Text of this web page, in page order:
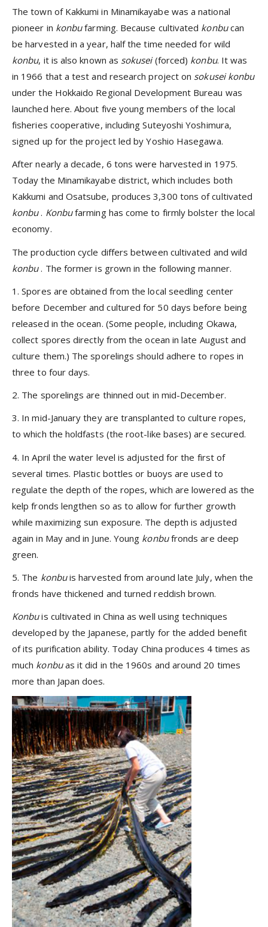
The town of Kakkumi in Minamikayabe was a national
pioneer in konbufarming. Because cultivated konbucan
be harvested in a year, half the time needed for wild
konbu, it is also known as sokusei(forced) konbu. It was
in 1966 that a test and research project on sokusei konbu
under the Hokkaido Regional Development Bureau was
launched here. About five young members of the local
fisheries cooperative, including Suteyoshi Yoshimura,
signed up for the project led by Yoshio Hasegawa.
After nearly a decade, 6 tons were harvested in 1975.
Today the Minamikayabe district, which includes both
Kakkumi and Osatsube, produces 3,300 tons of cultivated
konbu. Konbufarming has come to firmly bolster the local
economy.
The production cycle differs between cultivated and wild
konbu . The former is grown in the following manner.
1. Spores are obtained from the local seedling center
before December and cultured for 50 days before being
released in the ocean. (Some people, including Okawa,
collect spores directly from the ocean in late August and
culture them.) The sporelings should adhere to ropes in
three to four days.
2. The sporelings are thinned out in mid-December.
3. In mid-January they are transplanted to culture ropes,
to which the holdfasts (the root-like bases) are secured.
4. In April the water level is adjusted for the first of
several times. Plastic bottles or buoys are used to
regulate the depth of the ropes, which are lowered as the
kelp fronds lengthen so as to allow for further growth
while maximizing sun exposure. The depth is adjusted
again in May and in June. Young konbufronds are deep
green.
5. The konbuis harvested from around late July, when the
fronds have thickened and turned reddish brown.
Konbuis cultivated in China as well using techniques
developed by the Japanese, partly for the added benefit
of its purification ability. Today China produces 4 times as
much konbuas it did in the 1960s and around 20 times
more than Japan does.